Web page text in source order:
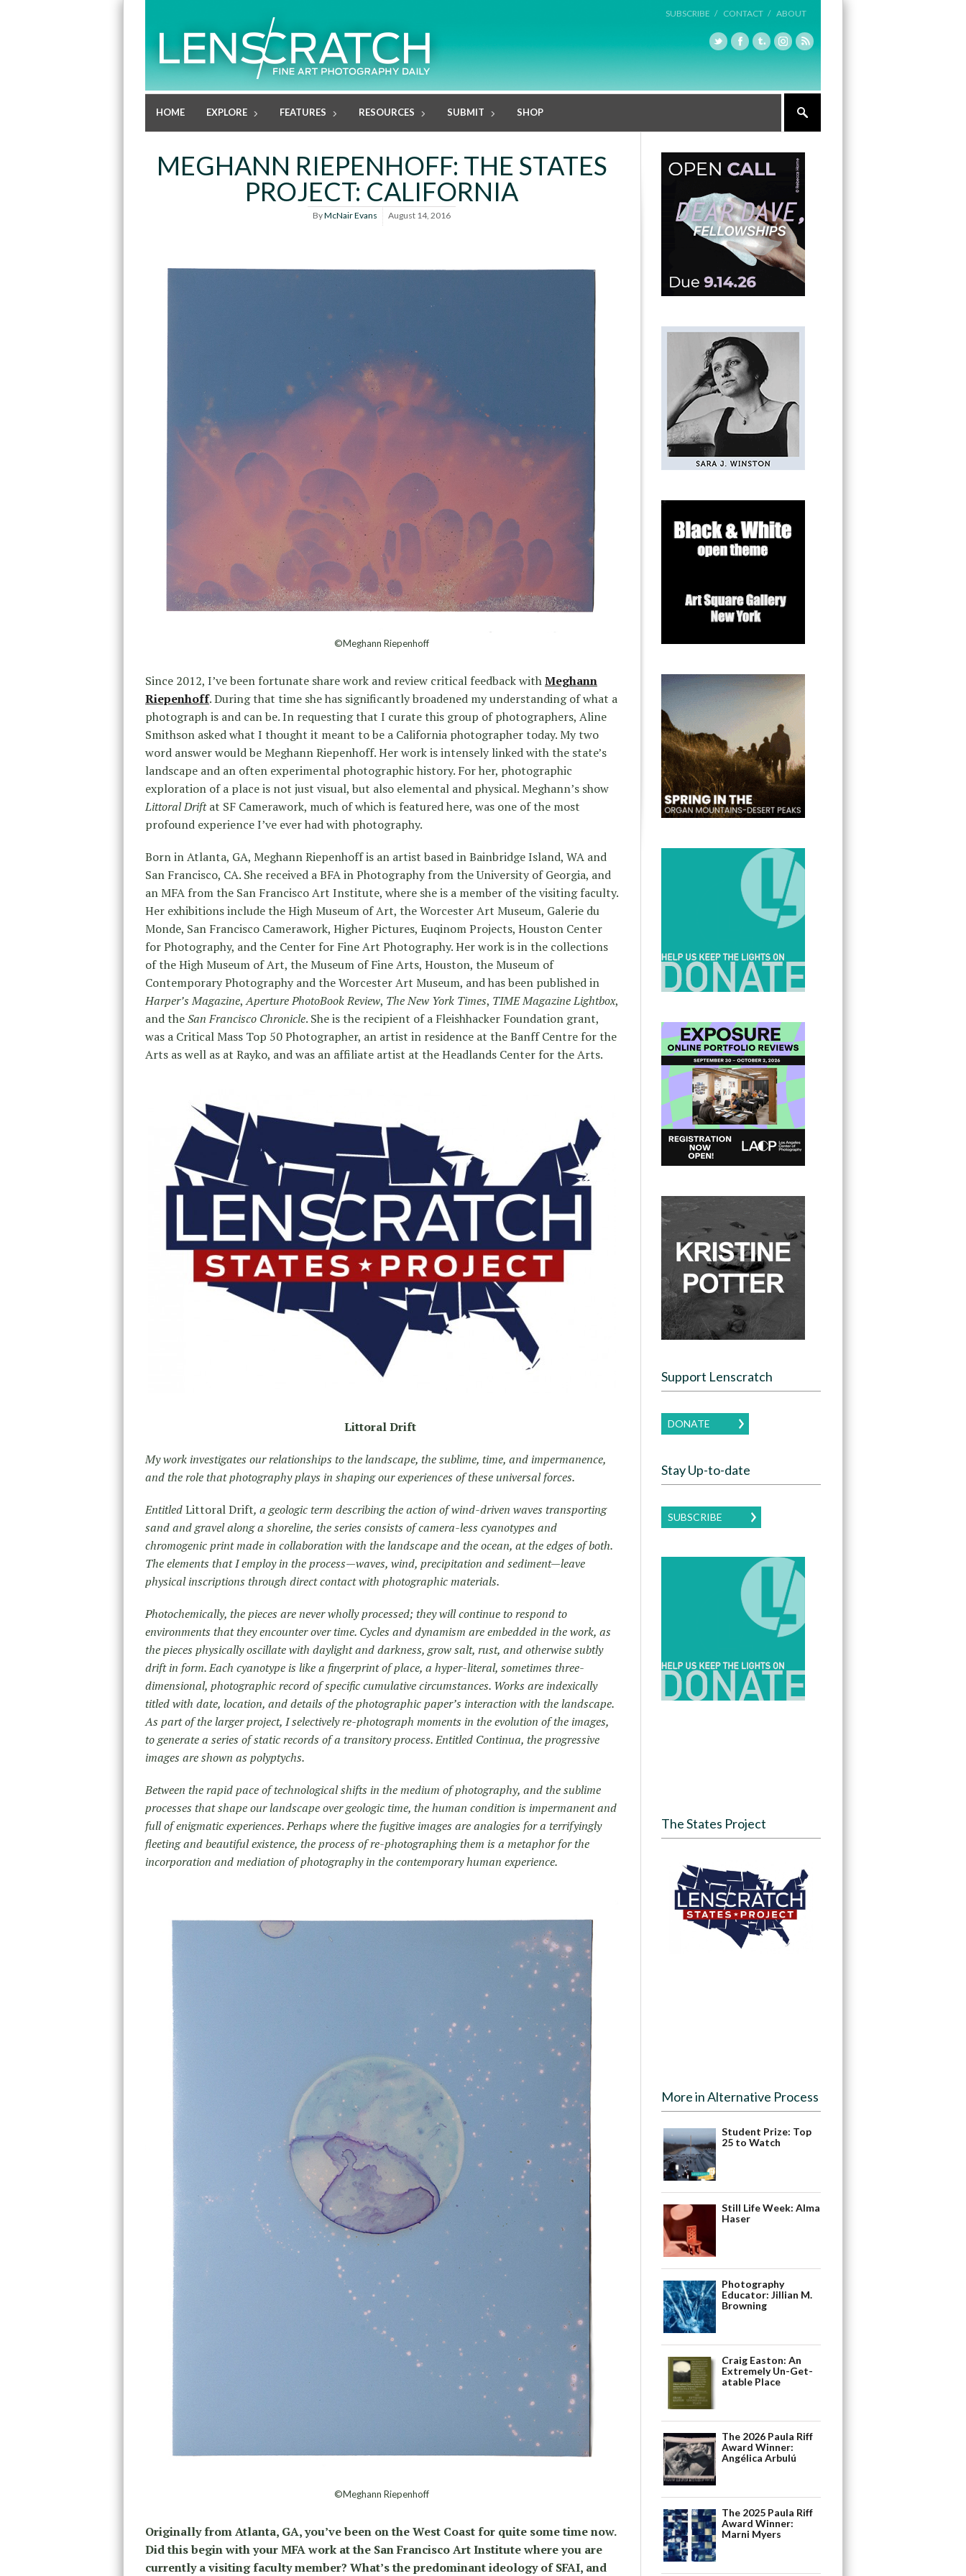
SUBSCRIBE / CONTACT / ABOUT
HOME EXPLORE FEATURES RESOURCES SUBMIT SHOP
MEGHANN RIEPENHOFF: THE STATES
PROJECT: CALIFORNIA
ByMcNair Evans August 14, 2016
©Meghann Riepenhoff
Since 2012, I’ve been fortunate share work and review critical feedback withMeghann
Riepenhoff. During that time she has significantly broadened my understanding of what a
photograph is and can be. In requesting that I curate this group of photographers, Aline
Smithson asked what I thought it meant to be a California photographer today. My two
word answer would be Meghann Riepenhoff. Her work is intensely linked with the state’s
landscape and an often experimental photographic history. For her, photographic
exploration of a place is not just visual, but also elemental and physical. Meghann’s show
Littoral Driftat SF Camerawork, much of which is featured here, was one of the most
profound experience I’ve ever had with photography.
Born in Atlanta, GA, Meghann Riepenhoff is an artist based in Bainbridge Island, WA and
San Francisco, CA. She received a BFA in Photography from the University of Georgia, and
an MFA from the San Francisco Art Institute, where she is a member of the visiting faculty.
Her exhibitions include the High Museum of Art, the Worcester Art Museum, Galerie du
Monde, San Francisco Camerawork, Higher Pictures, Euqinom Projects, Houston Center
for Photography, and the Center for Fine Art Photography. Her work is in the collections
of the High Museum of Art, the Museum of Fine Arts, Houston, the Museum of
Contemporary Photography and the Worcester Art Museum, and has been published in
Harper’s Magazine,Aperture PhotoBook Review, The New York Times, TIME Magazine Lightbox,
and theSan Francisco Chronicle. She is the recipient of a Fleishhacker Foundation grant,
was a Critical Mass Top 50 Photographer, an artist in residence at the Banff Centre for the
Arts as well as at Rayko, and was an affiliate artist at the Headlands Center for the Arts.
Littoral Drift
My work investigates our relationships to the landscape, the sublime, time, and impermanence,
and the role that photography plays in shaping our experiences of these universal forces.
EntitledLittoral Drift, a geologic term describing the action of wind-driven waves transporting
sand and gravel along a shoreline, the series consists of camera-less cyanotypes and
chromogenic print made in collaboration with the landscape and the ocean, at the edges of both.
The elements that I employ in the process—waves, wind, precipitation and sediment—leave
physical inscriptions through direct contact with photographic materials.
Photochemically, the pieces are never wholly processed; they will continue to respond to
environments that they encounter over time. Cycles and dynamism are embedded in the work, as
the pieces physically oscillate with daylight and darkness, grow salt, rust, and otherwise subtly
drift in form. Each cyanotype is like a fingerprint of place, a hyper-literal, sometimes three-
dimensional, photographic record of specific cumulative circumstances. Works are indexically
titled with date, location, and details of the photographic paper’s interaction with the landscape.
As part of the larger project, I selectively re-photograph moments in the evolution of the images,
to generate a series of static records of a transitory process. Entitled Continua, the progressive
images are shown as polyptychs.
Between the rapid pace of technological shifts in the medium of photography, and the sublime
processes that shape our landscape over geologic time, the human condition is impermanent and
full of enigmatic experiences. Perhaps where the fugitive images are analogies for a terrifyingly
fleeting and beautiful existence, the process of re-photographing them is a metaphor for the
incorporation and mediation of photography in the contemporary human experience.
©Meghann Riepenhoff
Originally from Atlanta, GA, you’ve been on the West Coast for quite some time now.
Did this begin with your MFA work at the San Francisco Art Institute where you are
currently a visiting faculty member? What’s the predominant ideology of SFAI, and
Support Lenscratch
DONATE
Stay Up-to-date
SUBSCRIBE
The States Project
More in Alternative Process
Student Prize: Top
25 to Watch
Still Life Week: Alma
Haser
Photography
Educator: Jillian M.
Browning
Craig Easton: An
Extremely Un-Get-
atable Place
The 2026 Paula Riff
Award Winner:
Angélica Arbulú
The 2025 Paula Riff
Award Winner:
Marni Myers